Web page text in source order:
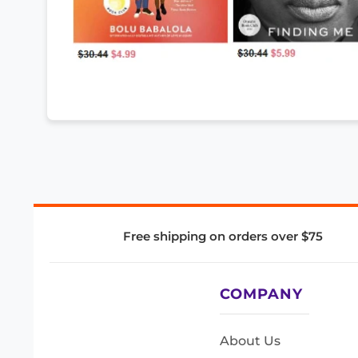
Free shipping on orders over $75
COMPANY
About Us